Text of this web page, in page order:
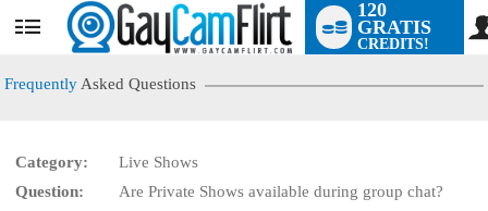
User
status
120
GRATIS
CREDITS!
Frequently Asked Questions
Category:
Live Shows
Question:
Are Private Shows available during group chat?
LIMITED TIME OFFER!